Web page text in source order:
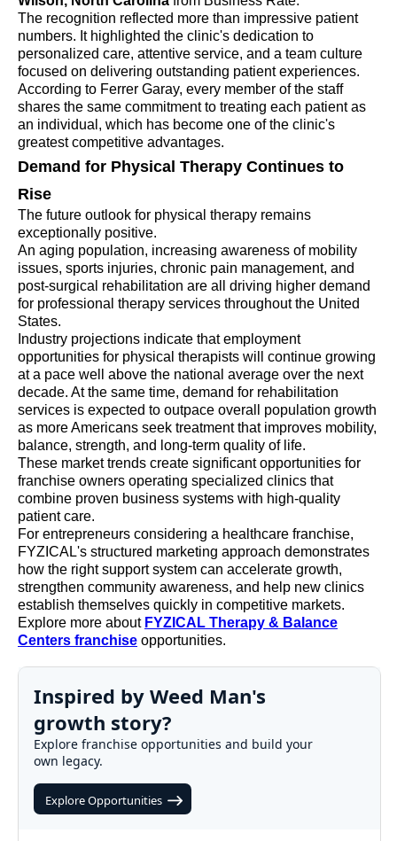
The recognition reflected more than impressive patient
numbers. It highlighted the clinic's dedication to
personalized care, attentive service, and a team culture
focused on delivering outstanding patient experiences.
According to Ferrer Garay, every member of the staff
shares the same commitment to treating each patient as
an individual, which has become one of the clinic's
greatest competitive advantages.
Demand for Physical Therapy Continues to
Rise
The future outlook for physical therapy remains
exceptionally positive.
An aging population, increasing awareness of mobility
issues, sports injuries, chronic pain management, and
post-surgical rehabilitation are all driving higher demand
for professional therapy services throughout the United
States.
Industry projections indicate that employment
opportunities for physical therapists will continue growing
at a pace well above the national average over the next
decade. At the same time, demand for rehabilitation
services is expected to outpace overall population growth
as more Americans seek treatment that improves mobility,
balance, strength, and long-term quality of life.
These market trends create significant opportunities for
franchise owners operating specialized clinics that
combine proven business systems with high-quality
patient care.
For entrepreneurs considering a healthcare franchise,
FYZICAL's structured marketing approach demonstrates
how the right support system can accelerate growth,
strengthen community awareness, and help new clinics
establish themselves quickly in competitive markets.
Explore more about FYZICAL Therapy & Balance
Centers franchise opportunities.
Inspired by Weed Man's
growth story?
Explore franchise opportunities and build your
own legacy.
Explore Opportunities